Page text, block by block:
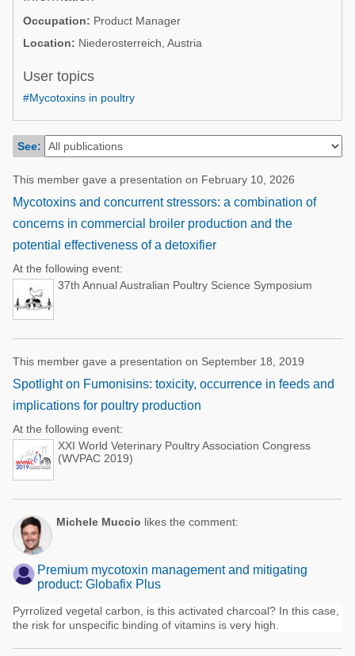
Beef Cattle
Mycotoxins
Pig Industry
Pets
Poultry Industry
Pig Industry
Beef Cattle
Dairy Cattle
Occupation: Product Manager
Location: Niederosterreich, Austria
User topics
#Mycotoxins in poultry
See:
This member gave a presentation on February 10, 2026
Mycotoxins and concurrent stressors: a combination of
concerns in commercial broiler production and the
potential effectiveness of a detoxifier
At the following event:
37th Annual Australian Poultry Science Symposium
This member gave a presentation on September 18, 2019
Spotlight on Fumonisins: toxicity, occurrence in feeds and
implications for poultry production
At the following event:
XXI World Veterinary Poultry Association Congress
(WVPAC 2019)
Michele Muccio likes the comment:
Premium mycotoxin management and mitigating
product: Globafix Plus
Pyrrolized vegetal carbon, is this activated charcoal? In this case,
the risk for unspecific binding of vitamins is very high.